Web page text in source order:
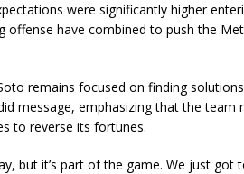
were significantly higher
offense have combined to push the
remains focused on finding
message, emphasizing that the team
to reverse its fortunes.
but it’s part of the game. We just got